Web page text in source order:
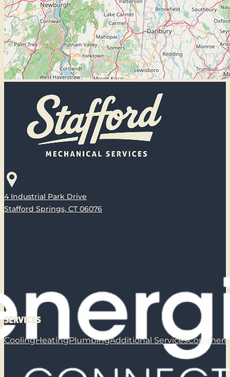
4 Industrial Park Drive
Stafford Springs, CT 06076
SERVICES
CoolingHeatingPlumbingAdditional Services